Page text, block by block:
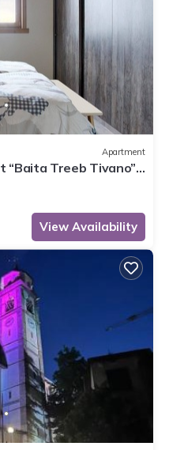
Apartment
“Baita Treeb Tivano”
Bellagio (Civenna)
View Availability